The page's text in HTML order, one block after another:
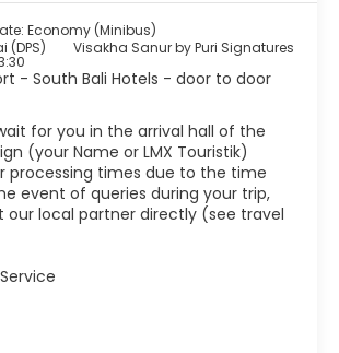
of the island, or at least not so
to find a nice market or a temple in
Economy (Minibus)
(DPS)
Visakha Sanur by Puri Signatures
- South Bali Hotels - door to door
for you in the arrival hall of the
(your Name or LMX Touristik)
processing times due to the time
event of queries during your trip,
our local partner directly (see travel